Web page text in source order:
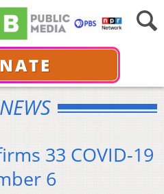
NEWS
33 COVID-19
6